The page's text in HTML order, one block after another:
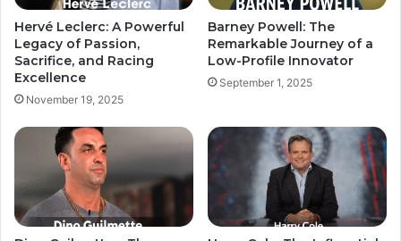
Hervé Leclerc: A Powerful
Legacy of Passion,
Sacrifice, and Racing
Excellence
November 19, 2025
Barney Powell: The
Remarkable Journey of a
Low-Profile Innovator
September 1, 2025